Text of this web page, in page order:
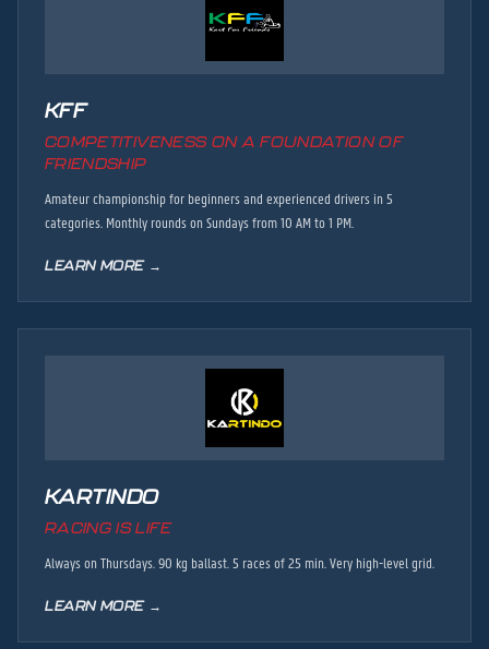
KFF
COMPETITIVENESS ON A FOUNDATION OF
FRIENDSHIP
Amateur championship for beginners and experienced drivers in 5
categories. Monthly rounds on Sundays from 10 AM to 1 PM.
LEARN MORE →
KARTINDO
RACING IS LIFE
Always on Thursdays. 90 kg ballast. 5 races of 25 min. Very high-level grid.
LEARN MORE →